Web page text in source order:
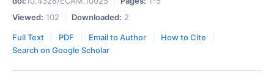
Viewed: 102 Downloaded: 2
Full Text PDF Email to Author How to Cite
Search on Google Scholar